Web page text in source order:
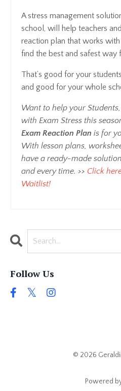
A stress management
school, will help teachers
reaction plan that works
find the best and safest way
That’s good for your
and good for your whole
Want to help your
with Exam Stress this
Exam Reaction Plan is for
With lesson plans,
have a ready-made
and every time. >> Click
Waitlist!
Follow Us
© 2026
Powered